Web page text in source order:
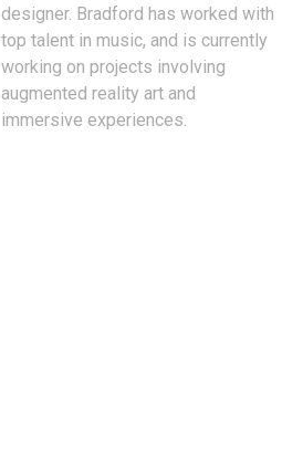
designer. Bradford has worked with
top talent in music, and is currently
working on projects involving
augmented reality art and
immersive experiences.